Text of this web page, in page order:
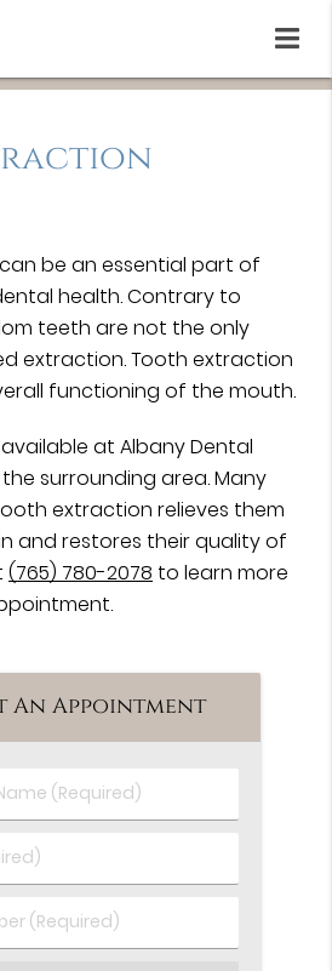
be an essential part of
health. Contrary to
teeth are not the only
extraction. Tooth extraction
functioning of the mouth.
at Albany Dental
surrounding area. Many
extraction relieves them
and restores their quality of
(765) 780-2078 to learn more
An Appointment